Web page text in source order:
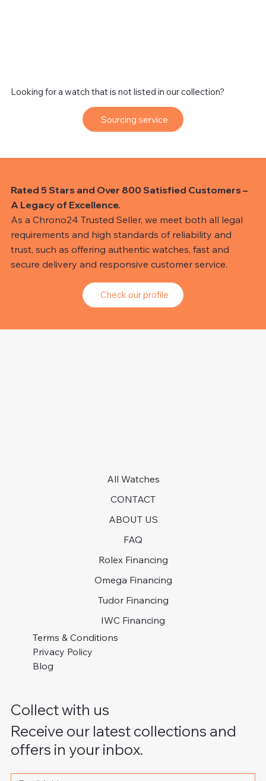
Looking for a watch that is not listed in our collection?
Sourcing service
Rated 5 Stars and Over 800 Satisfied Customers –
A Legacy of Excellence.
As a Chrono24 Trusted Seller, we meet both all legal
requirements and high standards of reliability and
trust, such as offering authentic watches, fast and
secure delivery and responsive customer service.
Check our profile
All Watches
CONTACT
ABOUT US
FAQ
Rolex Financing
Omega Financing
Tudor Financing
IWC Financing
Terms & Conditions
Privacy Policy
Blog
Collect with us
Receive our latest collections and
offers in your inbox.
Please write your email address